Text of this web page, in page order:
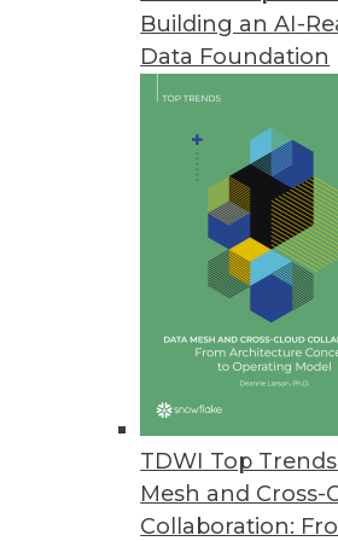
Building an AI-
Data Foundation
TDWI Top
Mesh and Cross-
Collaboration:
Caspio Simplifies Data
Update enables users to
November 24, 2010
Queplix Offers Free Virtual
New data virtualization
integration with clear view of
November 10, 2010
Tableau 6.0 Improves Speed,
Data engine brings drag-and-
November 10, 2010